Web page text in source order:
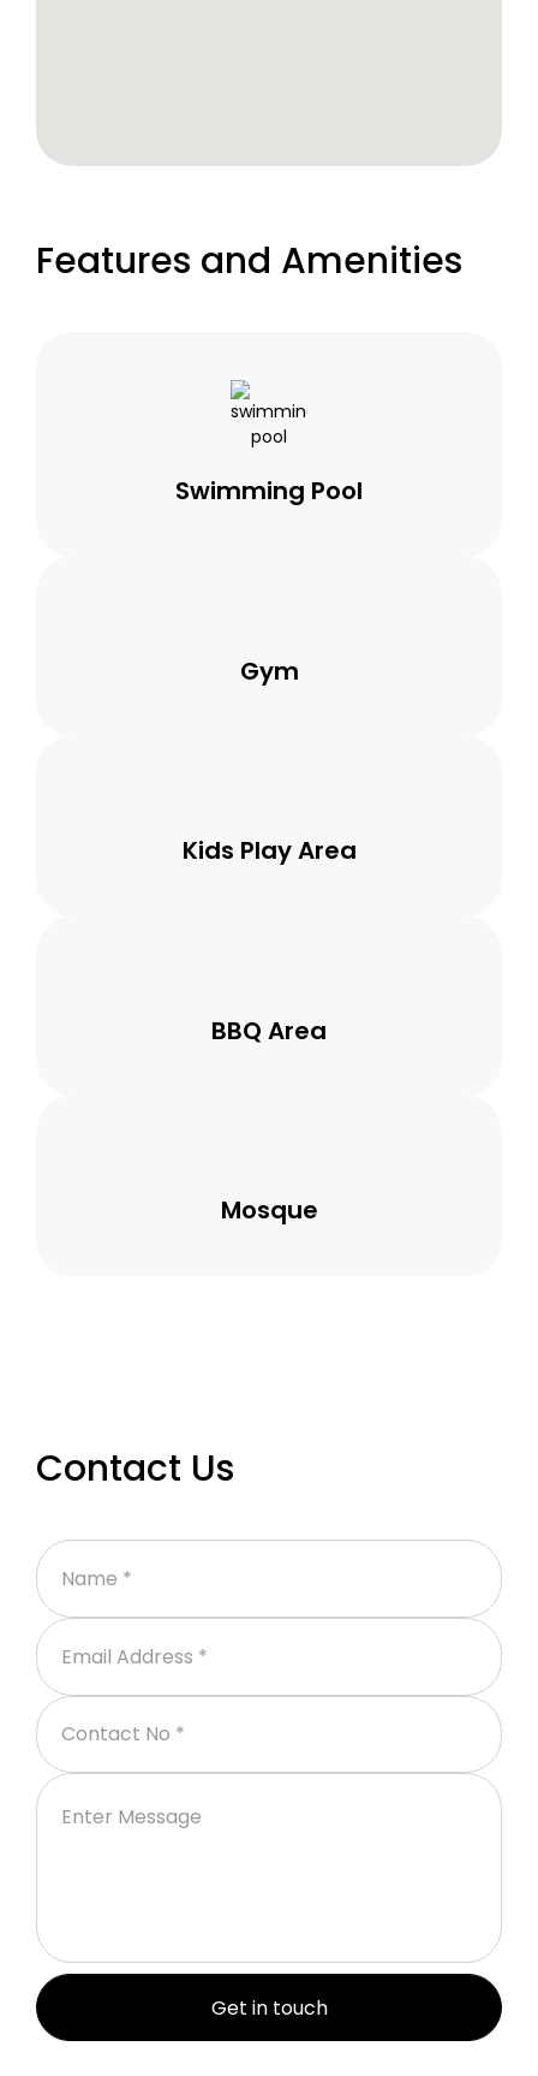
Features and Amenities
Swimming Pool
Gym
Kids Play Area
BBQ Area
Mosque
Contact Us